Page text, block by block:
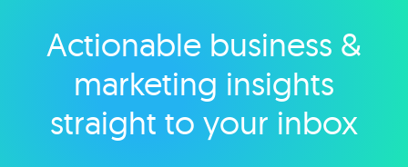
Explore category
Actionable business &
marketing insights
straight to your inbox